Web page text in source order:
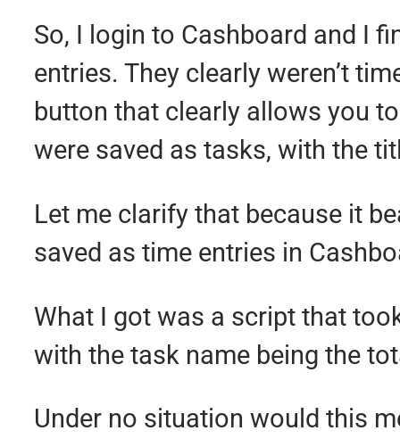
So, I login to Cashboard and I
entries. They clearly weren’t
button that clearly allows you
were saved as tasks, with the
Let me clarify that because it
saved as time entries in
What I got was a script that
with the task name being the
Under no situation would this